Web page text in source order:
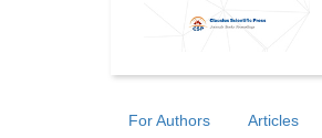
For Authors Articles